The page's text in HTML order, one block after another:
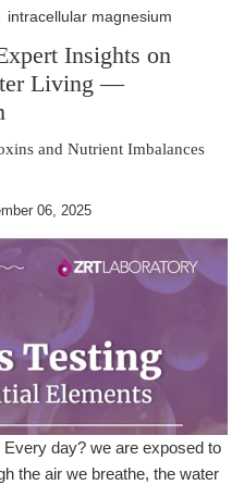
intracellular magnesium
Insights on
Living —
and Nutrient Imbalances
06, 2025
day? we are exposed to
the air we breathe, the water